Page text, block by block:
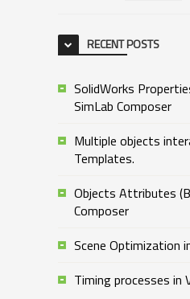
RECENT POSTS
SolidWorks
SimLab Composer
Multiple objects
Templates.
Objects Attributes
Composer
Scene Optimization
Timing processes in